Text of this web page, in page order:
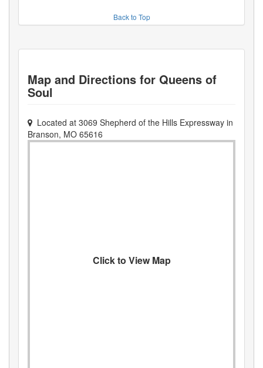
Back to Top
Map and Directions for Queens of
Soul
Located at 3069 Shepherd of the Hills Expressway in
Branson, MO 65616
Click to View Map